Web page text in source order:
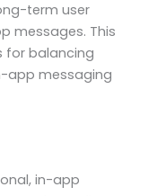
term user
messages. This
for balancing
app messaging
in-app